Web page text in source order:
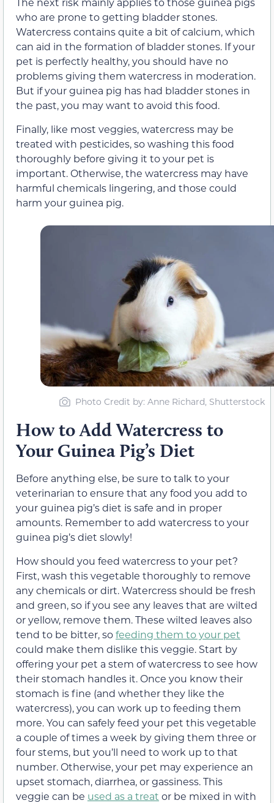
who are prone to getting bladder stones.
Watercress contains quite a bit of calcium, which
can aid in the formation of bladder stones. If your
pet is perfectly healthy, you should have no
problems giving them watercress in moderation.
But if your guinea pig has had bladder stones in
the past, you may want to avoid this food.
Finally, like most veggies, watercress may be
treated with pesticides, so washing this food
thoroughly before giving it to your pet is
important. Otherwise, the watercress may have
harmful chemicals lingering, and those could
harm your guinea pig.
Photo Credit by: Anne Richard, Shutterstock
How to Add Watercress to
Your Guinea Pig’s Diet
Before anything else, be sure to talk to your
veterinarian to ensure that any food you add to
your guinea pig’s diet is safe and in proper
amounts. Remember to add watercress to your
guinea pig’s diet slowly!
How should you feed watercress to your pet?
First, wash this vegetable thoroughly to remove
any chemicals or dirt. Watercress should be fresh
and green, so if you see any leaves that are wilted
or yellow, remove them. These wilted leaves also
tend to be bitter, sofeeding them to your pet
could make them dislike this veggie. Start by
offering your pet a stem of watercress to see how
their stomach handles it. Once you know their
stomach is fine (and whether they like the
watercress), you can work up to feeding them
more. You can safely feed your pet this vegetable
a couple of times a week by giving them three or
four stems, but you’ll need to work up to that
number. Otherwise, your pet may experience an
upset stomach, diarrhea, or gassiness. This
veggie can be used as a treat or be mixed in with